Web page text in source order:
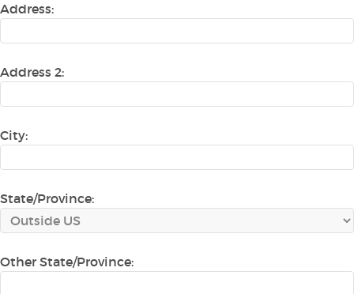
Address:
Address 2:
City:
State/Province:
Other State/Province: